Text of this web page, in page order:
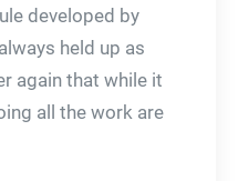
developed by
held up as
again that while it
all the work are